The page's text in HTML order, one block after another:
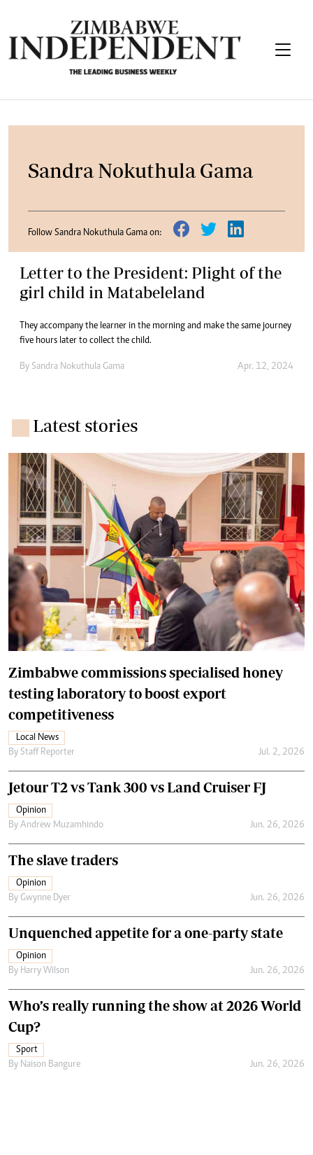
Sandra Nokuthula Gama
Follow Sandra Nokuthula Gama on:
Letter to the President: Plight of the
girl child in Matabeleland
They accompany the learner in the morning and make the same journey
five hours later to collect the child.
By Sandra Nokuthula Gama Apr. 12, 2024
Latest stories
Zimbabwe commissions specialised honey
testing laboratory to boost export
competitiveness
Local News
By Staff Reporter Jul. 2, 2026
Jetour T2 vs Tank 300 vs Land Cruiser FJ
Opinion
By Andrew Muzamhindo Jun. 26, 2026
The slave traders
Opinion
By Gwynne Dyer Jun. 26, 2026
Unquenched appetite for a one-party state
Opinion
By Harry Wilson Jun. 26, 2026
Who’s really running the show at 2026 World
Cup?
Sport
By Naison Bangure Jun. 26, 2026